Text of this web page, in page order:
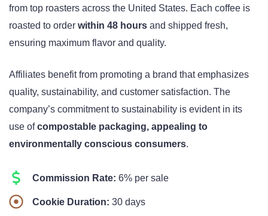
from top roasters across the United States. Each coffee is
roasted to order within 48 hours and shipped fresh,
ensuring maximum flavor and quality.
Affiliates benefit from promoting a brand that emphasizes
quality, sustainability, and customer satisfaction. The
company’s commitment to sustainability is evident in its
use ofcompostable packaging, appealing to
environmentally conscious consumers.
Commission Rate: 6% per sale
Cookie Duration: 30 days